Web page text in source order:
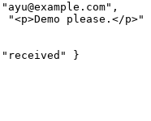
"<p>Demo please.</p>"
}